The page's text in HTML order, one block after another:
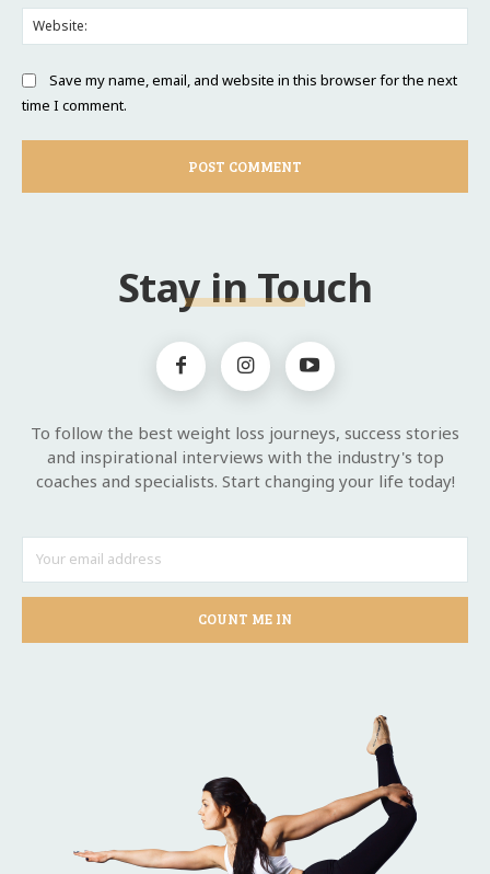
Save my name, email, and website in this browser for the next
time I comment.
Stay in Touch
To follow the best weight loss journeys, success stories
and inspirational interviews with the industry's top
coaches and specialists. Start changing your life today!
COUNT ME IN